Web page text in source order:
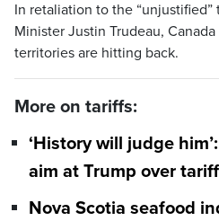
In retaliation to the
Minister Justin Trudeau,
territories are hitting back.
More on tariffs:
‘History will judge
aim at Trump over
Nova Scotia seafood